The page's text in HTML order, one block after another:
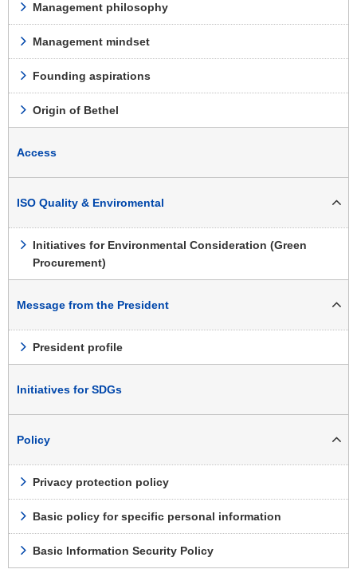
Management philosophy
Management mindset
Founding aspirations
Origin of Bethel
Access
ISO Quality & Enviromental
Initiatives for Environmental Consideration (Green
Procurement)
Message from the President
President profile
Initiatives for SDGs
Policy
Privacy protection policy
Basic policy for specific personal information
Basic Information Security Policy